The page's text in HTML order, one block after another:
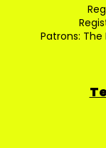
Patrons: The